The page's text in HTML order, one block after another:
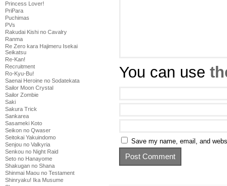
Princess Lover!
PriPara
Puchimas
PVs
Rakudai Kishi no Cavalry
Ranma
Re Zero kara Hajimeru Isekai
Seikatsu
Re-Kan!
Recruitment
Ro-Kyu-Bu!
Saenai Heroine no Sodatekata
Sailor Moon Crystal
Sailor Zombie
Saki
Sakura Trick
Sankarea
Sasameki Koto
Seikon no Qwaser
Seitokai Yakuindomo
Senjou no Valkyria
Senkou no Night Raid
Seto no Hanayome
Shakugan no Shana
Shinmai Maou no Testament
Shinryaku! Ika Musume
You can use
Save my name, email, and